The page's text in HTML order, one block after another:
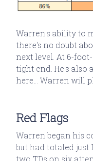
Warren's ability to
there's no doubt
next level. At 6-
tight end. He's also
here... Warren will
Red Flags
Warren began his
but had totaled just
two TDs on six